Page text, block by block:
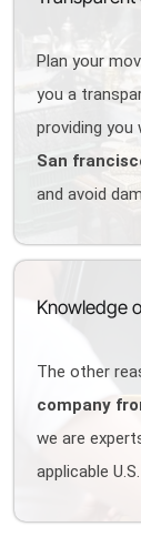
Plan your
you a
providing you
San
and avoid
Knowledge
The other
company
we are
applicable